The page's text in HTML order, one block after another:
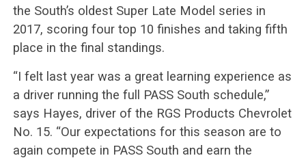
the South’s oldest Super Late Model series in
2017, scoring four top 10 finishes and taking fifth
place in the final standings.
“I felt last year was a great learning experience as
a driver running the full PASS South schedule,”
says Hayes, driver of the RGS Products Chevrolet
No. 15. “Our expectations for this season are to
again compete in PASS South and earn the